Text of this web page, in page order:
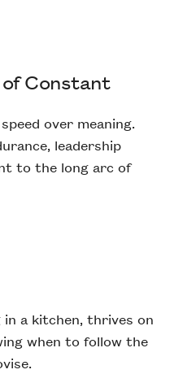
Constant
over meaning.
leadership
to the long arc of
a kitchen, thrives on
when to follow the